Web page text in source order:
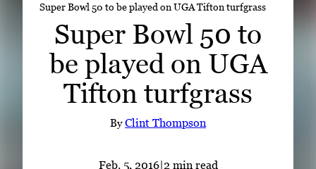
Expert Resources
Contact
Super Bowl 50 to be played on UGA Tifton turfgrass
Super Bowl 50 to
be played on UGA
Tifton turfgrass
ByClint Thompson
Feb. 5, 2016|2 min read